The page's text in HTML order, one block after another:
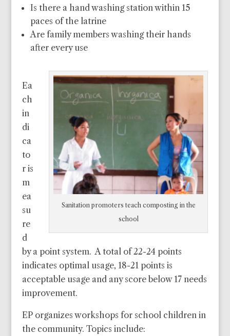
Is there a hand washing station within 15
paces of the latrine
Are family members washing their hands
after every use
Sanitation promoters teach composting in the
school
Ea
ch
in
di
ca
to
r is
m
ea
su
re
d
by a point system. A total of 22-24 points
indicates optimal usage, 18-21 points is
acceptable usage and any score below 17 needs
improvement.
EP organizes workshops for school children in
the community. Topics include: